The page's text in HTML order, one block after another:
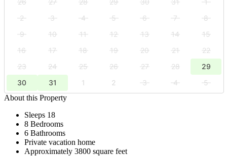
26 27 28 29 30 31
1
2
3 4 5 6 7
8
9
10 11 12 13 14
15
16
17 18 19 20 21
22
23
24 25 26 27 28
29
30
31 1 2 3 4
5
About this Property
Sleeps 18
8 Bedrooms
6 Bathrooms
Private vacation home
Approximately 3800 square feet